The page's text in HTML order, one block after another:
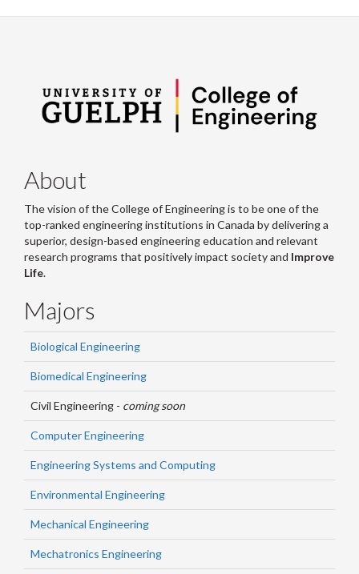
About
The vision of the College of Engineering is to be one of the
top-ranked engineering institutions in Canada by delivering a
superior, design-based engineering education and relevant
research programs that positively impact society and Improve
Life.
Majors
Biological Engineering
Biomedical Engineering
Civil Engineering - coming soon
Computer Engineering
Engineering Systems and Computing
Environmental Engineering
Mechanical Engineering
Mechatronics Engineering